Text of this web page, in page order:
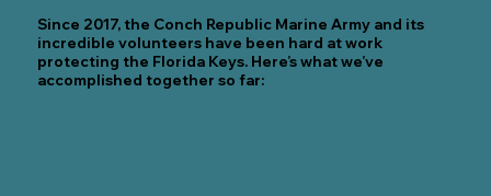
Since 2017, the Conch Republic Marine Army and its
incredible volunteers have been hard at work
protecting the Florida Keys. Here’s what we’ve
accomplished together so far: